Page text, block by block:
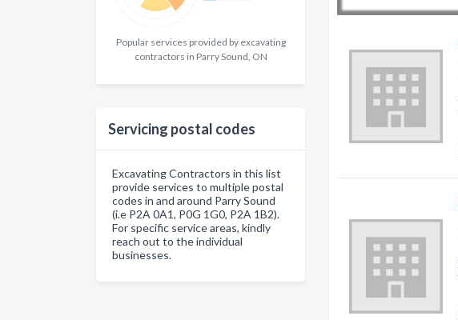
Popular services provided by excavating
contractors in Parry Sound, ON
Servicing postal codes
Excavating Contractors in this list
provide services to multiple postal
codes in and around Parry Sound
(i.e P2A 0A1, P0G 1G0, P2A 1B2).
For specific service areas, kindly
reach out to the individual
businesses.